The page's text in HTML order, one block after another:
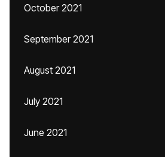
October 2021
September 2021
August 2021
July 2021
June 2021